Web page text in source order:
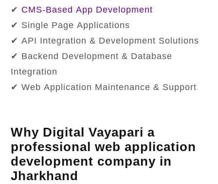
✔ CMS-Based App Development
✔ Single Page Applications
✔ API Integration & Development Solutions
✔ Backend Development & Database
Integration
✔ Web Application Maintenance & Support
Why Digital Vayapari a
professional web application
development company in
Jharkhand